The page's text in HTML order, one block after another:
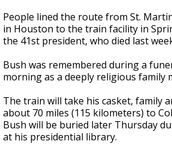
People lined the route from St.
in Houston to the train facility in
the 41st president, who died last
Bush was remembered during a
morning as a deeply religious family
The train will take his casket, family
about 70 miles (115 kilometers) to
Bush will be buried later Thursday
at his presidential library.